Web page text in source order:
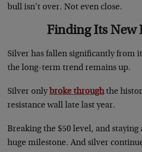
bull isn’t over. Not even close.
Finding Its New
Silver has fallen significantly from
the long-term trend remains up.
Silver only broke throughthe
resistance wall late last year.
Breaking the $50 level, and staying
huge milestone. And silver